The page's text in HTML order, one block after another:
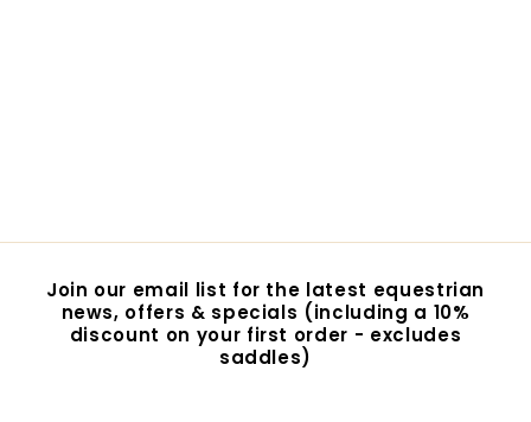
.
5
Join our email list for the latest equestrian
news, offers & specials (including a 10%
discount on your first order - excludes
saddles)